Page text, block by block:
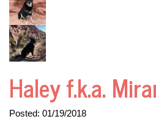
Haley f.k.a.
Posted: 01/19/2018